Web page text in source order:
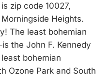
zip code 10027,
Heights.
The least bohemian
the John F. Kennedy
bohemian
Ozone Park and South